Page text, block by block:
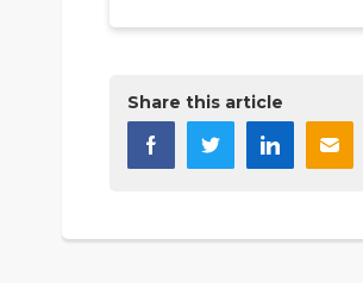
Share this article